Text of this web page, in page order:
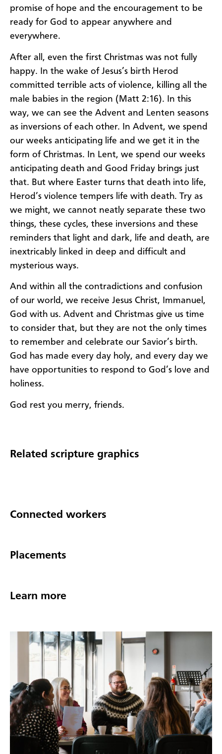
promise of hope and the encouragement to be
ready for God to appear anywhere and
everywhere.
After all, even the first Christmas was not fully
happy. In the wake of Jesus’s birth Herod
committed terrible acts of violence, killing all the
male babies in the region (Matt 2:16). In this
way, we can see the Advent and Lenten seasons
as inversions of each other. In Advent, we spend
our weeks anticipating life and we get it in the
form of Christmas. In Lent, we spend our weeks
anticipating death and Good Friday brings just
that. But where Easter turns that death into life,
Herod’s violence tempers life with death. Try as
we might, we cannot neatly separate these two
things, these cycles, these inversions and these
reminders that light and dark, life and death, are
inextricably linked in deep and difficult and
mysterious ways.
And within all the contradictions and confusion
of our world, we receive Jesus Christ, Immanuel,
God with us. Advent and Christmas give us time
to consider that, but they are not the only times
to remember and celebrate our Savior’s birth.
God has made every day holy, and every day we
have opportunities to respond to God’s love and
holiness.
God rest you merry, friends.
Related scripture graphics
Connected workers
Placements
Learn more